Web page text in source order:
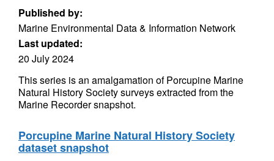
Published by:
Marine Environmental Data & Information Network
Last updated:
20 July 2024
This series is an amalgamation of Porcupine Marine
Natural History Society surveys extracted from the
Marine Recorder snapshot.
Porcupine Marine Natural History Society
dataset snapshot